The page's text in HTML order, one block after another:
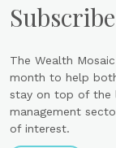
The Wealth
month to help
stay on top of the
management
of interest.